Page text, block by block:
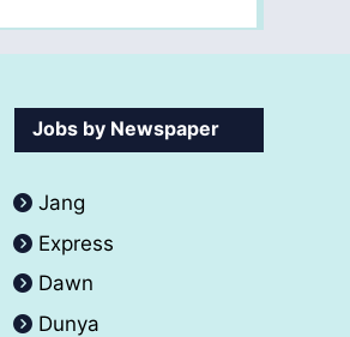
Jobs by Newspaper
Jang
Express
Dawn
Dunya